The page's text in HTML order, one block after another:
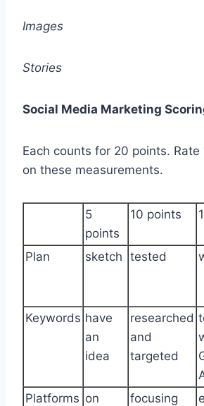
Images
Stories
Social Media Marketing
Each counts for 20 points.
on these measurements.
5
points
10 points
Plan sketch tested
Keywords have
an
idea
researched
and
targeted
Platforms on
focusing